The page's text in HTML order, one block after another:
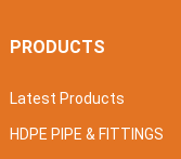
PRODUCTS
Latest Products
HDPE PIPE & FITTINGS